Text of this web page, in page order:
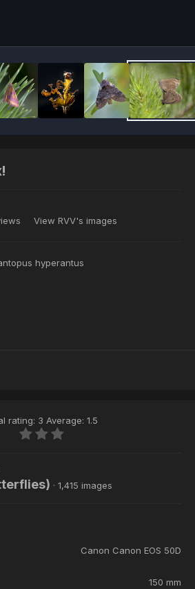
View RVV's images
hyperantus
rating: 3 Average: 1.5
· 1,415 images
Canon Canon EOS 50D
150 mm